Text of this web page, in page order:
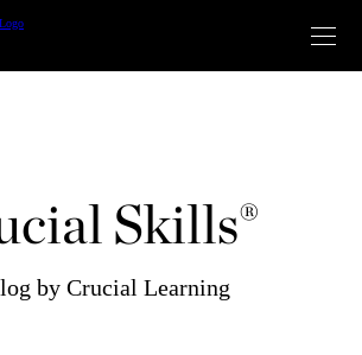
Skills®
by Crucial Learning